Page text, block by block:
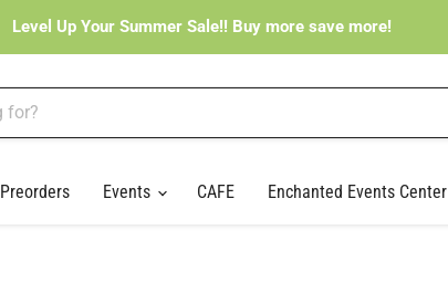
Level Up Your Summer Sale!! Buy more save more!
Preorders Events CAFE Enchanted Events Center